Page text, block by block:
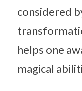
considered
helps one
magical